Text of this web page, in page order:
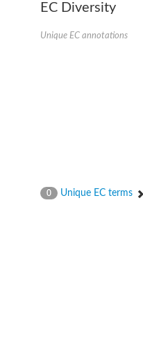
EC Diversity
Unique EC annotations
0 Unique EC terms